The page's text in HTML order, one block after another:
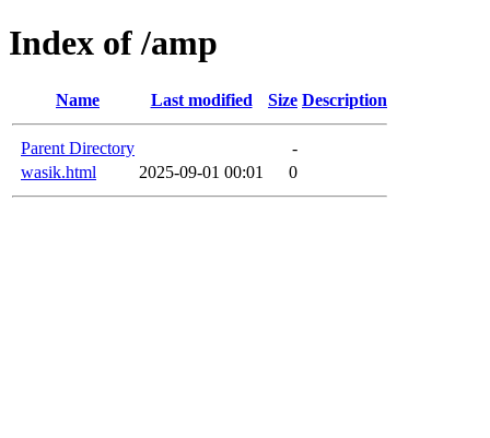
Index of /amp
Name Last modified Size Description
Parent Directory
-
wasik.html
2025-09-01 00:01 0